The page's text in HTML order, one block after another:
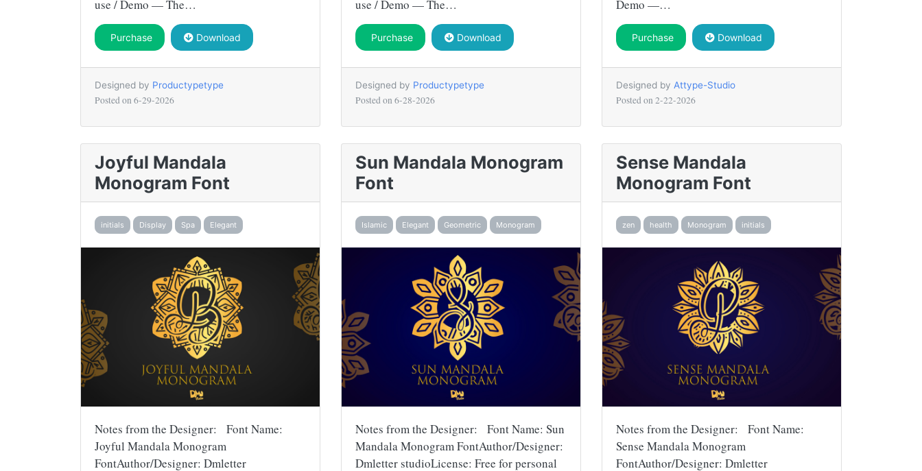
use / Demo — The…
Purchase Download
Designed by Productypetype
Posted on 6-29-2026
use / Demo — The…
Purchase Download
Designed by Productypetype
Posted on 6-28-2026
Demo —…
Purchase Download
Designed by Attype-Studio
Posted on 2-22-2026
Joyful Mandala
Monogram Font
initials Display Spa Elegant
Notes from the Designer: Font Name:
Joyful Mandala Monogram
FontAuthor/Designer: Dmletter
Sun Mandala Monogram
Font
Islamic Elegant Geometric Monogram
Notes from the Designer: Font Name: Sun
Mandala Monogram FontAuthor/Designer:
Dmletter studioLicense: Free for personal
Sense Mandala
Monogram Font
zen health Monogram initials
Notes from the Designer: Font Name:
Sense Mandala Monogram
FontAuthor/Designer: Dmletter